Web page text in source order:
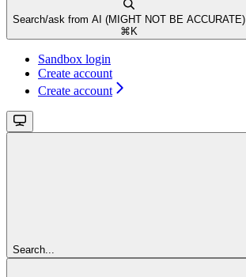
Search/ask from AI (MIGHT NOT BE ACCURATE)
⌘ K
Sandbox login
Create account
Create account
Search...